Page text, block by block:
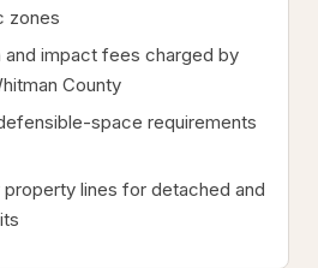
zones
and impact fees charged by
County
space requirements
property lines for detached and